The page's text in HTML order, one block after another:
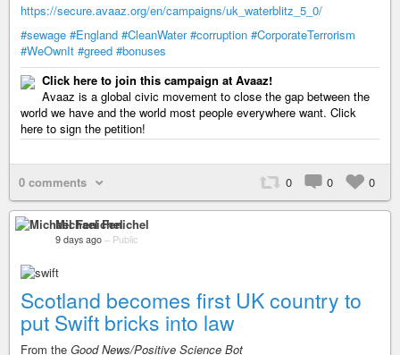
https://secure.avaaz.org/en/campaigns/uk_waterblitz_5_0/
#sewage #England #CleanWater #corruption #CorporateTerrorism
#WeOwnIt #greed #bonuses
Click here to join this campaign at Avaaz!
Avaaz is a global civic movement to close the gap between the
world we have and the world most people everywhere want. Click
here to sign the petition!
0 comments 0 0 0
Michael Fenichel
9 days ago – Public
Scotland becomes first UK country to
put Swift bricks into law
From the Good News/Positive Science Bot